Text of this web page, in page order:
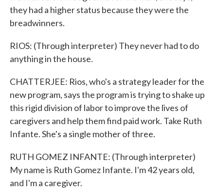
they had a higher status because they were the
breadwinners.
RIOS: (Through interpreter) They never had to do
anything in the house.
CHATTERJEE: Rios, who's a strategy leader for the
new program, says the program is trying to shake up
this rigid division of labor to improve the lives of
caregivers and help them find paid work. Take Ruth
Infante. She's a single mother of three.
RUTH GOMEZ INFANTE: (Through interpreter)
My name is Ruth Gomez Infante. I'm 42 years old,
and I'm a caregiver.